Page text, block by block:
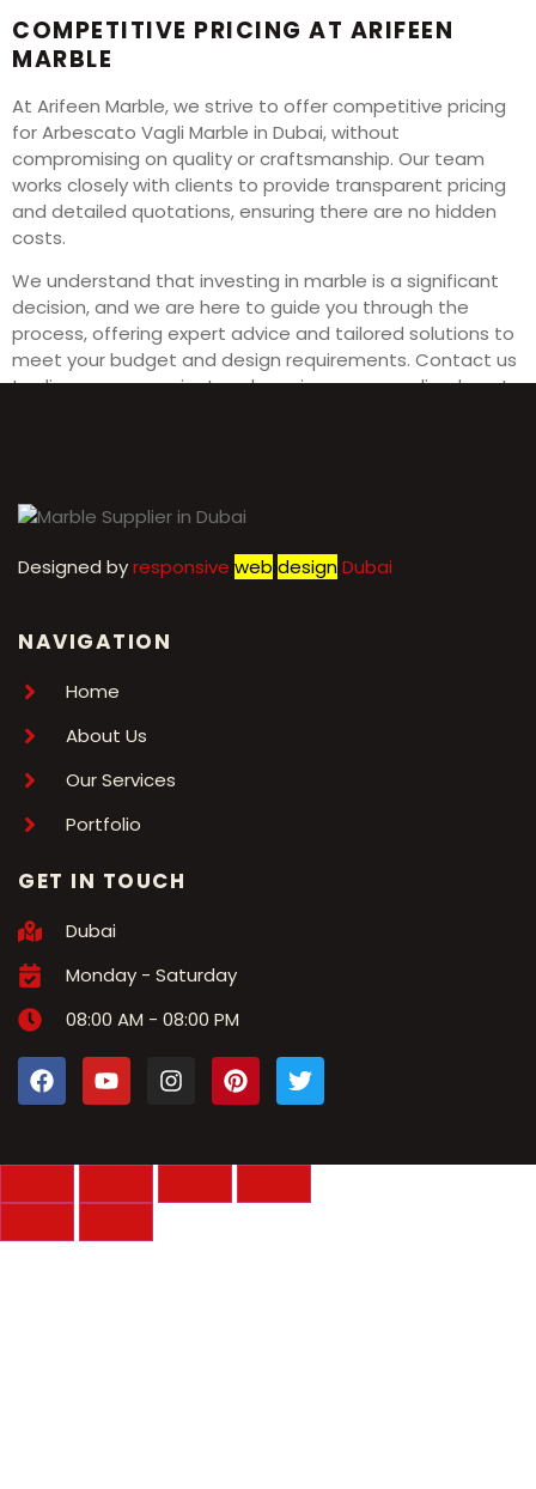
COMPETITIVE PRICING AT ARIFEEN
MARBLE
At Arifeen Marble, we strive to offer competitive pricing
for Arbescato Vagli Marble in Dubai, without
compromising on quality or craftsmanship. Our team
works closely with clients to provide transparent pricing
and detailed quotations, ensuring there are no hidden
costs.
We understand that investing in marble is a significant
decision, and we are here to guide you through the
process, offering expert advice and tailored solutions to
meet your budget and design requirements. Contact us
to discuss your project and receive a personalized quote
Designed byresponsive web designDubai
NAVIGATION
Home
About Us
Our Services
Portfolio
GET IN TOUCH
Dubai
Monday - Saturday
08:00 AM - 08:00 PM